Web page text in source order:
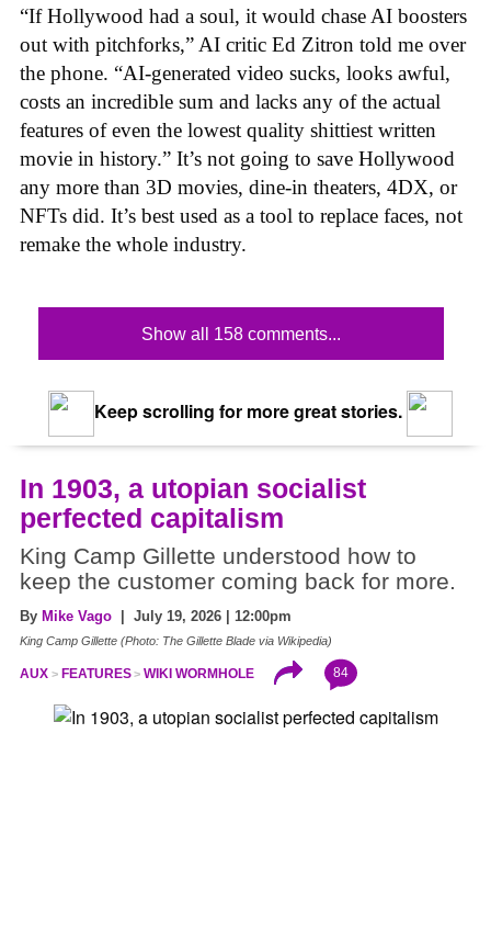
“If Hollywood had a soul, it would chase AI boosters
out with pitchforks,” AI critic Ed Zitron told me over
the phone. “AI-generated video sucks, looks awful,
costs an incredible sum and lacks any of the actual
features of even the lowest quality shittiest written
movie in history.” It’s not going to save Hollywood
any more than 3D movies, dine-in theaters, 4DX, or
NFTs did. It’s best used as a tool to replace faces, not
remake the whole industry.
Show all 158 comments...
Keep scrolling for more great stories.
In 1903, a utopian socialist
perfected capitalism
King Camp Gillette understood how to
keep the customer coming back for more.
By Mike Vago | July 19, 2026 | 12:00pm
King Camp Gillette (Photo: The Gillette Blade via Wikipedia)
AUX FEATURES WIKI WORMHOLE 84